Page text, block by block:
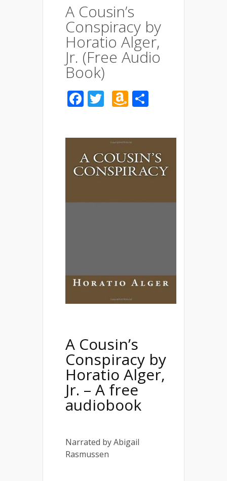
A Cousin’s
Conspiracy by
Horatio Alger,
Jr. (Free Audio
Book)
Facebook
TwitterAmazon
A Cousin’s
Conspiracy by
Horatio Alger,
Jr. – A free
audiobook
Narrated by Abigail
Rasmussen